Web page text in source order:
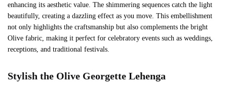
enhancing its aesthetic value. The shimmering sequences catch the light
beautifully, creating a dazzling effect as you move. This embellishment
not only highlights the craftsmanship but also complements the bright
Olive fabric, making it perfect for celebratory events such as weddings,
receptions, and traditional festivals.
Stylish the Olive Georgette Lehenga